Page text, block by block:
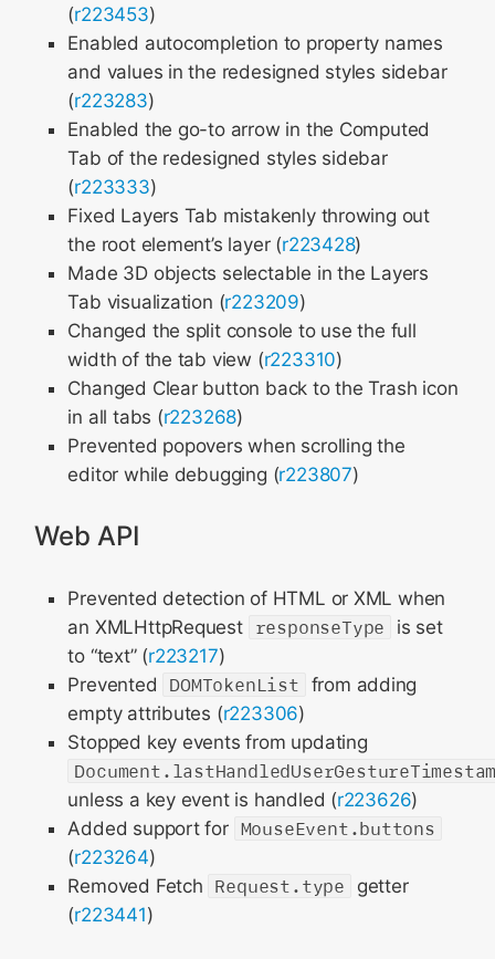
(r223453)
Enabled autocompletion to property names
and values in the redesigned styles sidebar
(r223283)
Enabled the go-to arrow in the Computed
Tab of the redesigned styles sidebar
(r223333)
Fixed Layers Tab mistakenly throwing out
the root element’s layer (r223428)
Made 3D objects selectable in the Layers
Tab visualization (r223209)
Changed the split console to use the full
width of the tab view (r223310)
Changed Clear button back to the Trash icon
in all tabs (r223268)
Prevented popovers when scrolling the
editor while debugging (r223807)
Web API
Prevented detection of HTML or XML when
an XMLHttpRequest responseType
is set
to “text” (r223217)
Prevented
DOMTokenList from adding
empty attributes (r223306)
Stopped key events from updating
unless a key event is handled (r223626)
Added support for MouseEvent.buttons
(r223264)
Removed Fetch Request.type
getter
(r223441)